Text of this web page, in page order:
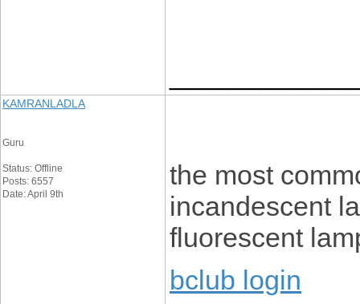
KAMRANLADLA
Guru
Status: Offline
Posts: 6557
Date: April 9th
the most
incandescent
fluorescent
bclub login